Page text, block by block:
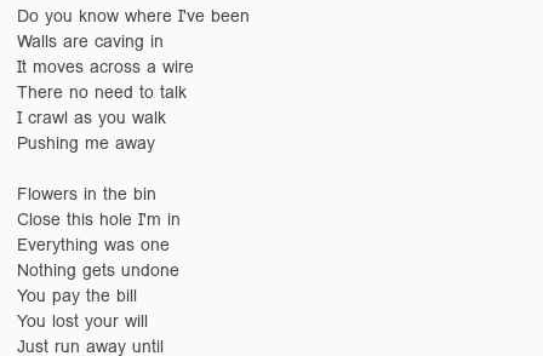
Do you know where I've been
Walls are caving in
It moves across a wire
There no need to talk
I crawl as you walk
Pushing me away
Flowers in the bin
Close this hole I'm in
Everything was one
Nothing gets undone
You pay the bill
You lost your will
Just run away until